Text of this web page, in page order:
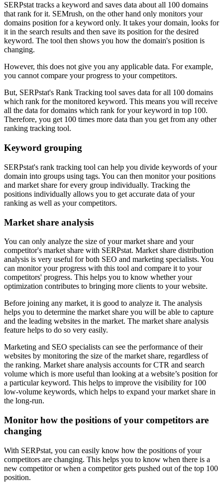
SERPstat tracks a keyword and saves data about all 100 domains
that rank for it. SEMrush, on the other hand only monitors your
domains position for a keyword only. It takes your domain, looks for
it in the search results and then save its position for the desired
keyword. The tool then shows you how the domain's position is
changing.
However, this does not give you any applicable data. For example,
you cannot compare your progress to your competitors.
But, SERPstat's Rank Tracking tool saves data for all 100 domains
which rank for the monitored keyword. This means you will receive
all the data for domains which rank for your keyword in top 100.
Therefore, you get 100 times more data than you get from any other
ranking tracking tool.
Keyword grouping
SERPstat's rank tracking tool can help you divide keywords of your
domain into groups using tags. You can then monitor your positions
and market share for every group individually. Tracking the
positions individually allows you to get accurate data of your
ranking as well as your competitors.
Market share analysis
You can only analyze the size of your market share and your
competitor's market share with SERPstat. Market share distribution
analysis is very useful for both SEO and marketing specialists. You
can monitor your progress with this tool and compare it to your
competitors' progress. This helps you to know whether your
optimization contributes to bringing more clients to your website.
Before joining any market, it is good to analyze it. The analysis
helps you to determine the market share you will be able to capture
and the leading websites in the market. The market share analysis
feature helps to do so very easily.
Marketing and SEO specialists can see the performance of their
websites by monitoring the size of the market share, regardless of
the ranking. Market share analysis accounts for CTR and search
volume which is more useful than looking at a website’s position for
a particular keyword. This helps to improve the visibility for 100
low-volume keywords, which helps to expand your market share in
the long-run.
Monitor how the positions of your competitors are
changing
With SERPstat, you can easily know how the positions of your
competitors are changing. This helps you to know when there is a
new competitor or when a competitor gets pushed out of the top 100
position.